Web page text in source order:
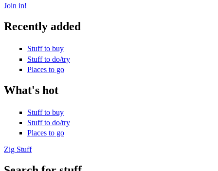
Join in!
Recently added
Stuff to buy
Stuff to do/try
Places to go
What's hot
Stuff to buy
Stuff to do/try
Places to go
Zig Stuff